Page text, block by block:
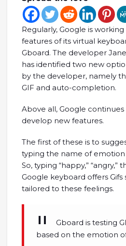
Regularly, Google is
features of its virtual
Gboard. The developer
has identified two new
by the developer, namely
GIF and auto-completion.
Above all, Google
develop new features.
The first of these is to
typing the name of
So, typing “happy,” “angry,”
Google keyboard offers Gifs
tailored to these feelings.
Gboard is testing
based on the emotion